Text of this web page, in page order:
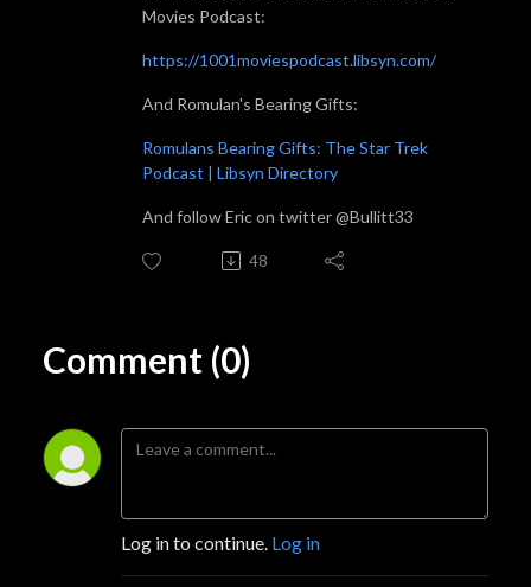
Movies Podcast:
https://1001moviespodcast.libsyn.com/
And Romulan's Bearing Gifts:
Romulans Bearing Gifts: The Star Trek
Podcast | Libsyn Directory
And follow Eric on twitter @Bullitt33
48
Comment (0)
Log in to continue. Log in